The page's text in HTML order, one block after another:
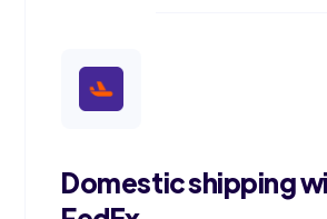
Domestic shipping